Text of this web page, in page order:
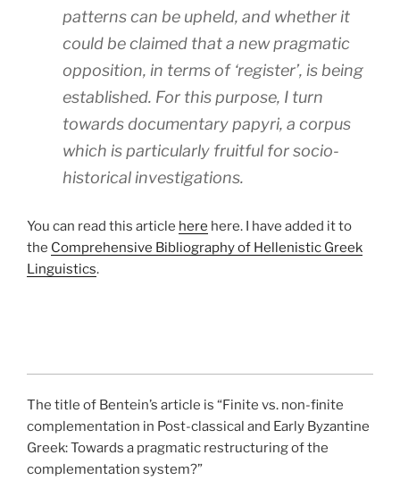
patterns can be upheld, and whether it
could be claimed that a new pragmatic
opposition, in terms of ‘register’, is being
established. For this purpose, I turn
towards documentary papyri, a corpus
which is particularly fruitful for socio-
historical investigations.
You can read this article here here. I have added it to
the Comprehensive Bibliography of Hellenistic Greek
Linguistics.
The title of Bentein’s article is “Finite vs. non-finite
complementation in Post-classical and Early Byzantine
Greek: Towards a pragmatic restructuring of the
complementation system?”